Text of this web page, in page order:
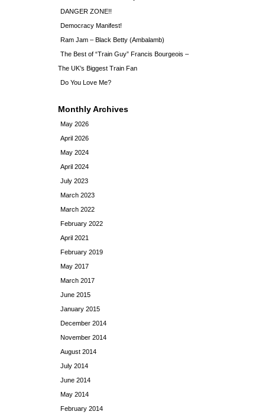
DANGER ZONE!!
Democracy Manifest!
Ram Jam – Black Betty (Ambalamb)
The Best of “Train Guy” Francis Bourgeois –
The UK’s Biggest Train Fan
Do You Love Me?
Monthly Archives
May 2026
April 2026
May 2024
April 2024
July 2023
March 2023
March 2022
February 2022
April 2021
February 2019
May 2017
March 2017
June 2015
January 2015
December 2014
November 2014
August 2014
July 2014
June 2014
May 2014
February 2014